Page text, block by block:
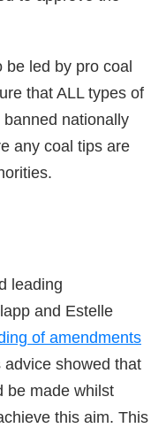
led by pro coal
that ALL types of
nationally
any coal tips are
leading
and Estelle
of amendments
advice showed that
be made whilst
this aim. This